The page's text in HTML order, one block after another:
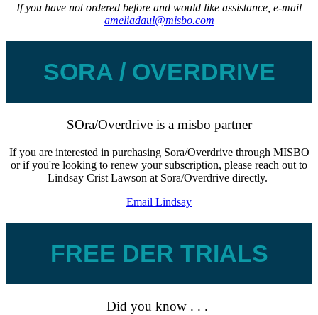
If you have not ordered before and would like assistance, e-mail
ameliadaul@misbo.com
SORA / OVERDRIVE
SOra/Overdrive is a misbo partner
If you are interested in purchasing Sora/Overdrive through MISBO
or if you're looking to renew your subscription, please reach out to
Lindsay Crist Lawson at Sora/Overdrive directly.
Email Lindsay
FREE DER TRIALS
Did you know . . .